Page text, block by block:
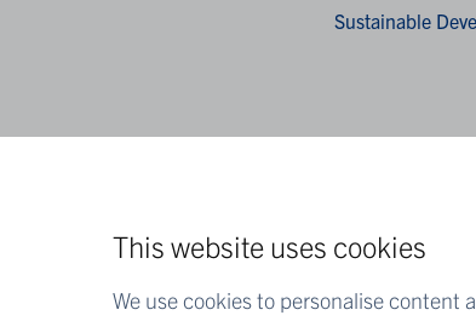
This website uses cookies
We use cookies to personalise content
Sustainable